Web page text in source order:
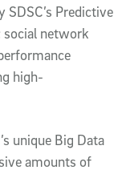
SDSC’s Predictive
social network
high-
unique Big Data
amounts of